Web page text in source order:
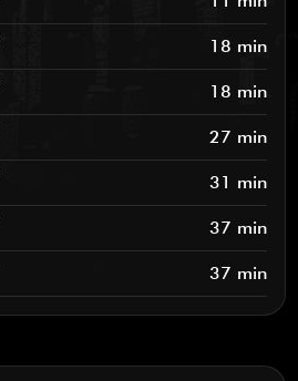
18 min
18 min
27 min
31 min
37 min
37 min